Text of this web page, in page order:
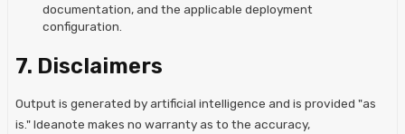
documentation, and the applicable deployment
configuration.
7. Disclaimers
Output is generated by artificial intelligence and is provided "as
is." Ideanote makes no warranty as to the accuracy,